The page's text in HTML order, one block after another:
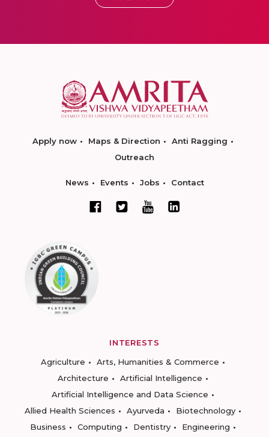
Apply now Maps & Direction
Anti Ragging
Outreach
News Events Jobs Contact
INTERESTS
Agriculture
Arts, Humanities & Commerce
Architecture
Artificial Intelligence
Artificial Intelligence and Data Science
Allied Health Sciences
Ayurveda
Biotechnology
Business
Computing Dentistry
Engineering